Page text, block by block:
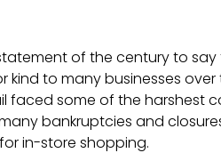
of the century to
kind to many businesses
faced some of the harshest
bankruptcies and
in-store shopping.